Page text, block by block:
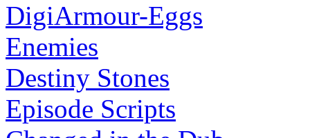
DigiArmour-Eggs
Enemies
Destiny Stones
Episode Scripts